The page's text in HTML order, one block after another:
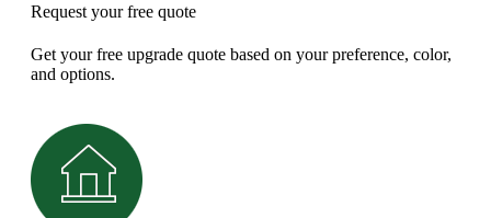
Request your free quote
Get your free upgrade quote based on your preference, color,
and options.